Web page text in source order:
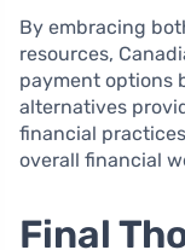
By embracing
resources,
payment options
alternatives
financial
overall financial
Final